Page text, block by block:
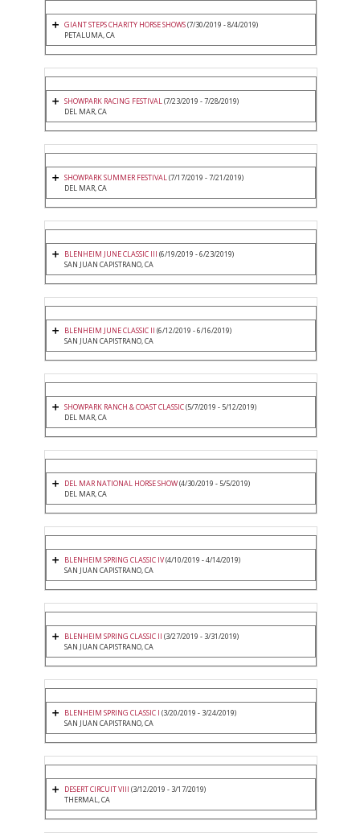
GIANT STEPS CHARITY HORSE SHOWS(7/30/2019 - 8/4/2019)
PETALUMA, CA
SHOWPARK RACING FESTIVAL(7/23/2019 - 7/28/2019)
DEL MAR, CA
SHOWPARK SUMMER FESTIVAL(7/17/2019 - 7/21/2019)
DEL MAR, CA
BLENHEIM JUNE CLASSIC III (6/19/2019 - 6/23/2019)
SAN JUAN CAPISTRANO, CA
BLENHEIM JUNE CLASSIC II (6/12/2019 - 6/16/2019)
SAN JUAN CAPISTRANO, CA
SHOWPARK RANCH & COAST CLASSIC(5/7/2019 - 5/12/2019)
DEL MAR, CA
DEL MAR NATIONAL HORSE SHOW(4/30/2019 - 5/5/2019)
DEL MAR, CA
BLENHEIM SPRING CLASSIC IV(4/10/2019 - 4/14/2019)
SAN JUAN CAPISTRANO, CA
BLENHEIM SPRING CLASSIC II (3/27/2019 - 3/31/2019)
SAN JUAN CAPISTRANO, CA
BLENHEIM SPRING CLASSIC I (3/20/2019 - 3/24/2019)
SAN JUAN CAPISTRANO, CA
DESERT CIRCUIT VIII (3/12/2019 - 3/17/2019)
THERMAL, CA